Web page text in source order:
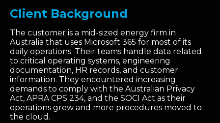
Client Background
The customer is a mid-sized energy firm in
Australia that uses Microsoft 365 for most of its
daily operations. Their teams handle data related
to critical operating systems, engineering
documentation, HR records, and customer
information. They encountered increasing
demands to comply with the Australian Privacy
Act, APRA CPS 234, and the SOCI Act as their
operations grew and more procedures moved to
the cloud.